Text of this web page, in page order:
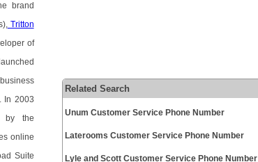
brand
Tritton
of
In 2003
by the
online
Suite
Related Search
Unum Customer Service Phone Number
Laterooms Customer Service Phone Number
Lyle and Scott Customer Service Phone Number